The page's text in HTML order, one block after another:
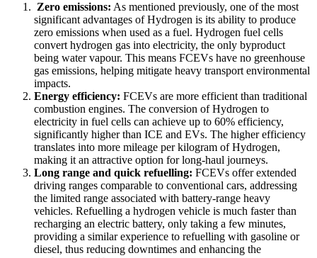
Zero emissions: As mentioned previously, one of the most
significant advantages of Hydrogen is its ability to produce
zero emissions when used as a fuel. Hydrogen fuel cells
convert hydrogen gas into electricity, the only byproduct
being water vapour. This means FCEVs have no greenhouse
gas emissions, helping mitigate heavy transport environmental
impacts.
Energy efficiency: FCEVs are more efficient than traditional
combustion engines. The conversion of Hydrogen to
electricity in fuel cells can achieve up to 60% efficiency,
significantly higher than ICE and EVs. The higher efficiency
translates into more mileage per kilogram of Hydrogen,
making it an attractive option for long-haul journeys.
Long range and quick refuelling: FCEVs offer extended
driving ranges comparable to conventional cars, addressing
the limited range associated with battery-range heavy
vehicles. Refuelling a hydrogen vehicle is much faster than
recharging an electric battery, only taking a few minutes,
providing a similar experience to refuelling with gasoline or
diesel, thus reducing downtimes and enhancing the